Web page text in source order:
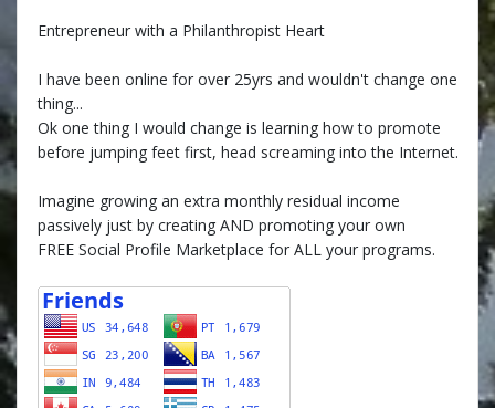
Entrepreneur with a Philanthropist Heart
I have been online for over 25yrs and wouldn't change one
thing...
Ok one thing I would change is learning how to promote
before jumping feet first, head screaming into the Internet.
Imagine growing an extra monthly residual income
passively just by creating AND promoting your own
FREE Social Profile Marketplace for ALL your programs.